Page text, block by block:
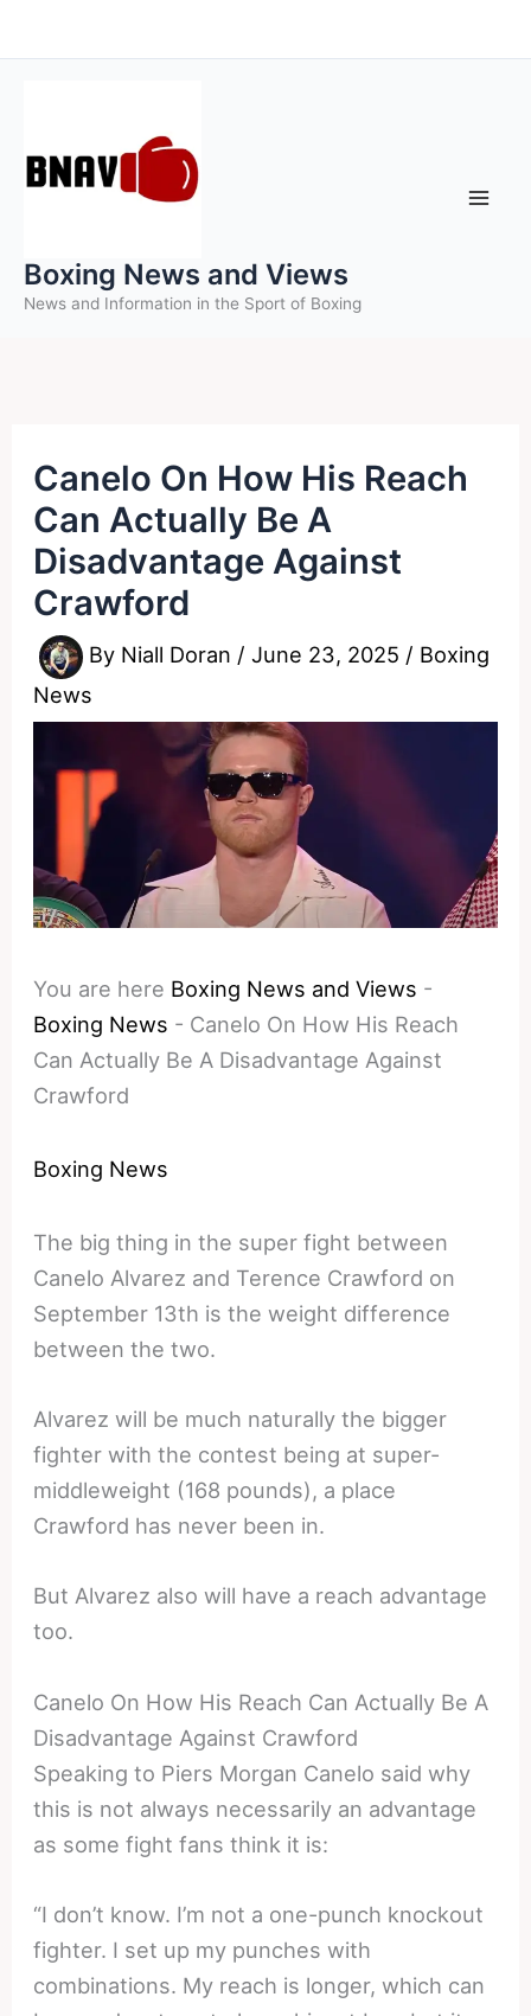
to
Boxing News and Views
News and Information in the Sport of Boxing
Canelo On How His Reach
Can Actually Be A
Disadvantage Against
Crawford
By Niall Doran /June 23, 2025 / Boxing
News
You are here Boxing News and Views -
Boxing News - Canelo On How His Reach
Can Actually Be A Disadvantage Against
Crawford
Boxing News
The big thing in the super fight between
Canelo Alvarez and Terence Crawford on
September 13th is the weight difference
between the two.
Alvarez will be much naturally the bigger
fighter with the contest being at super-
middleweight (168 pounds), a place
Crawford has never been in.
But Alvarez also will have a reach advantage
too.
Canelo On How His Reach Can Actually Be A
Disadvantage Against Crawford
Speaking to Piers Morgan Canelo said why
this is not always necessarily an advantage
as some fight fans think it is:
“I don’t know. I’m not a one-punch knockout
fighter. I set up my punches with
combinations. My reach is longer, which can